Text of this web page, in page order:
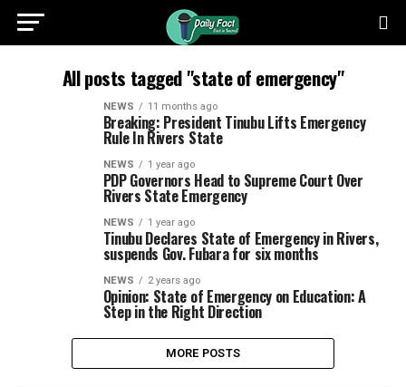
All posts tagged "state of emergency"
NEWS 11 months ago
Breaking: President Tinubu Lifts Emergency
Rule In Rivers State
NEWS 1 year ago
PDP Governors Head to Supreme Court Over
Rivers State Emergency
NEWS 1 year ago
Tinubu Declares State of Emergency in Rivers,
suspends Gov. Fubara for six months
NEWS 2 years ago
Opinion: State of Emergency on Education: A
Step in the Right Direction
MORE POSTS